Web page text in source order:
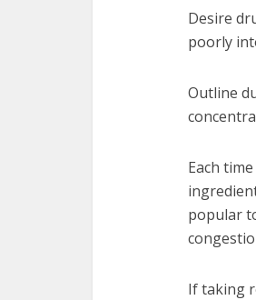
Desire
poorly
Outline
Each
popular
If taking